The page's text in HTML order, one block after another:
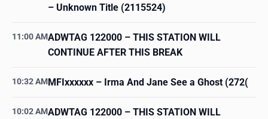
– Unknown Title (2115524)
11:00 AMADWTAG 122000 – THIS STATION WILL
CONTINUE AFTER THIS BREAK
10:32 AMMFIxxxxxx – Irma And Jane See a Ghost (272(
10:02 AMADWTAG 122000 – THIS STATION WILL